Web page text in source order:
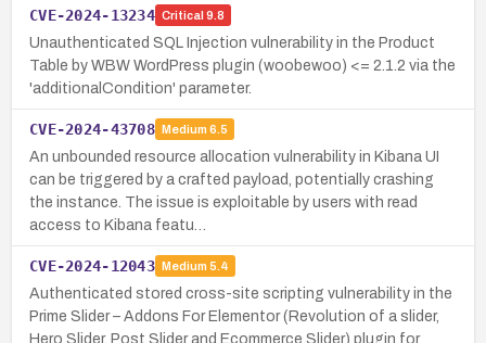
CVE-2024-13234 Critical 9.8
Unauthenticated SQL Injection vulnerability in the Product
Table by WBW WordPress plugin (woobewoo) <= 2.1.2 via the
'additionalCondition' parameter.
CVE-2024-43708 Medium 6.5
An unbounded resource allocation vulnerability in Kibana UI
can be triggered by a crafted payload, potentially crashing
the instance. The issue is exploitable by users with read
access to Kibana featu…
CVE-2024-12043 Medium 5.4
Authenticated stored cross-site scripting vulnerability in the
Prime Slider – Addons For Elementor (Revolution of a slider,
Hero Slider, Post Slider and Ecommerce Slider) plugin for